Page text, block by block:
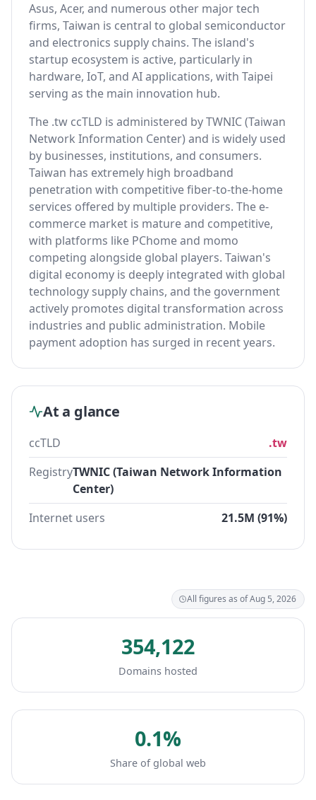
Asus, Acer, and numerous other major tech
firms, Taiwan is central to global semiconductor
and electronics supply chains. The island's
startup ecosystem is active, particularly in
hardware, IoT, and AI applications, with Taipei
serving as the main innovation hub.
The .tw ccTLD is administered by TWNIC (Taiwan
Network Information Center) and is widely used
by businesses, institutions, and consumers.
Taiwan has extremely high broadband
penetration with competitive fiber-to-the-home
services offered by multiple providers. The e-
commerce market is mature and competitive,
with platforms like PChome and momo
competing alongside global players. Taiwan's
digital economy is deeply integrated with global
technology supply chains, and the government
actively promotes digital transformation across
industries and public administration. Mobile
payment adoption has surged in recent years.
At a glance
ccTLD
.tw
RegistryTWNIC (Taiwan Network Information
Center)
Internet users
21.5M (91%)
All figures as of Aug 5, 2026
354,122
Domains hosted
0.1%
Share of global web